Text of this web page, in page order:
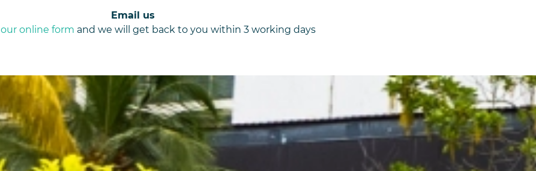
Email us
our online form and we will get back to you within 3 working days